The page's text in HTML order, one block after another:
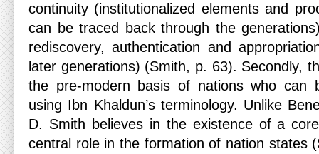
continuity (institutionalized elements and
can be traced back through the
rediscovery, authentication and
later generations) (Smith, p. 63). Secondly,
the pre-modern basis of nations who can
using Ibn Khaldun’s terminology. Unlike
D. Smith believes in the existence of a
central role in the formation of nation states